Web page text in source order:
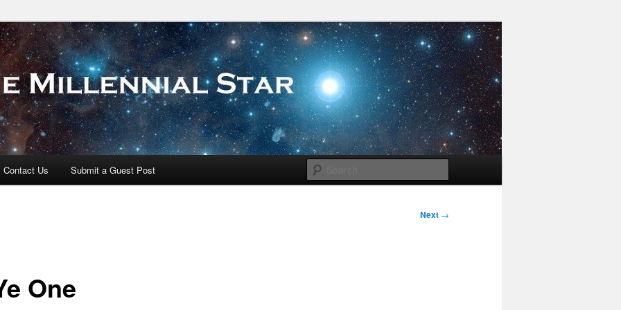
Contact Us Submit a Guest Post
Next →
One